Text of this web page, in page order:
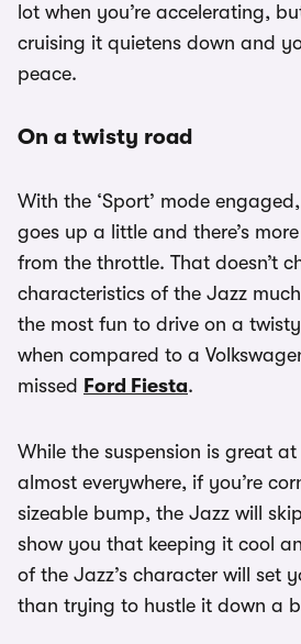
lot when you’re accelerating,
cruising it quietens down and
peace.
On a twisty road
With the ‘Sport’ mode
goes up a little and there’s
from the throttle. That doesn’t
characteristics of the Jazz
the most fun to drive on a
when compared to a
missed Ford Fiesta.
While the suspension is great
almost everywhere, if you’re
sizeable bump, the Jazz will skip
show you that keeping it cool
of the Jazz’s character will set
than trying to hustle it down a